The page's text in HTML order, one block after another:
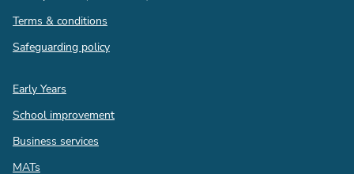
Terms & conditions
Safeguarding policy
Quick
links
Early Years
School improvement
Business services
MATs